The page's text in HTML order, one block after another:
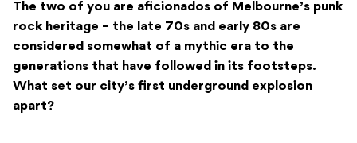
The two of you are aficionados of Melbourne’s punk
rock heritage – the late 70s and early 80s are
considered somewhat of a mythic era to the
generations that have followed in its footsteps.
What set our city’s first underground explosion
apart?